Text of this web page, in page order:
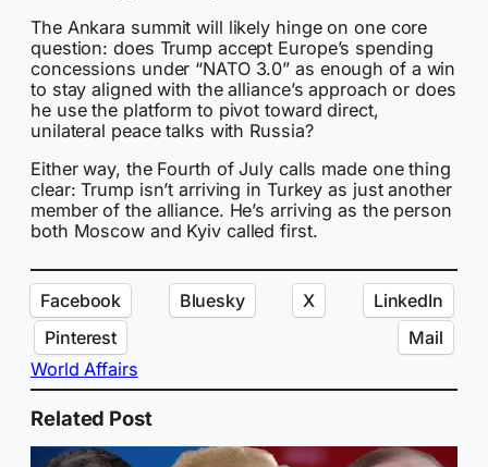
The Ankara summit will likely hinge on one core
question: does Trump accept Europe’s spending
concessions under “NATO 3.0” as enough of a win
to stay aligned with the alliance’s approach or does
he use the platform to pivot toward direct,
unilateral peace talks with Russia?
Either way, the Fourth of July calls made one thing
clear: Trump isn’t arriving in Turkey as just another
member of the alliance. He’s arriving as the person
both Moscow and Kyiv called first.
Facebook Bluesky X
LinkedIn
Pinterest
Mail
World Affairs
Related Post